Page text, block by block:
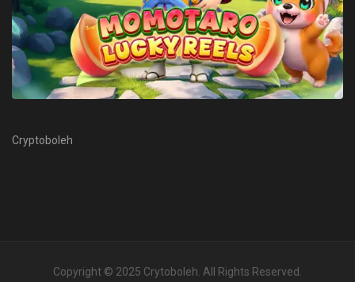
Cryptoboleh
Copyright © 2025 Crytoboleh. All Rights Reserved.